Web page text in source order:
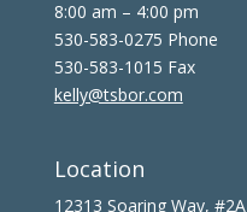
8:00 am – 4:00 pm
530-583-0275 Phone
530-583-1015 Fax
kelly@tsbor.com
Location
12313 Soaring Way, #2A